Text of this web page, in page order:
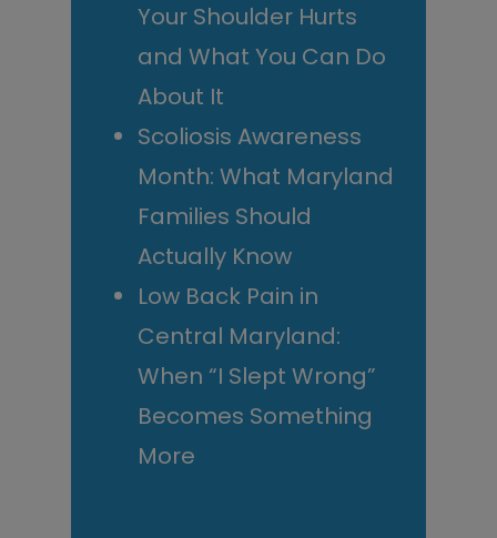
Your Shoulder Hurts
and What You Can Do
About It
Scoliosis Awareness
Month: What Maryland
Families Should
Actually Know
Low Back Pain in
Central Maryland:
When “I Slept Wrong”
Becomes Something
More